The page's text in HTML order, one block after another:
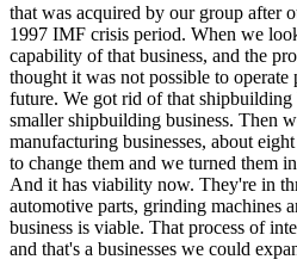
that was acquired by our group after
1997 IMF crisis period. When we
capability of that business, and the
thought it was not possible to
future. We got rid of that shipbuilding
smaller shipbuilding business. Then
manufacturing businesses, about
to change them and we turned them
And it has viability now. They're in
automotive parts, grinding machines
business is viable. That process of
and that's a businesses we could